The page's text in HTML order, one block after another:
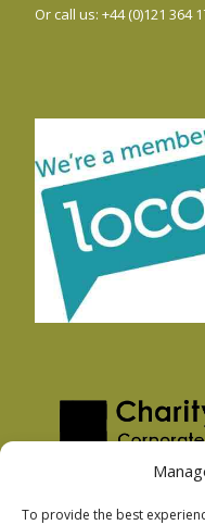
To provide the best
Or call us: +44 (0)121 364